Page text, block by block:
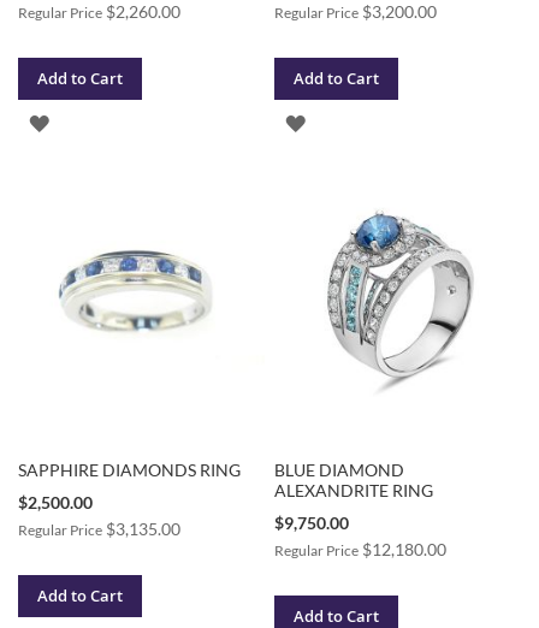
Regular Price $2,260.00
Add to Cart
ADD
Regular Price $3,200.00
Add to Cart
ADD
LIST
SAPPHIRE DIAMONDS RING
Special
$2,500.00
Regular Price $3,135.00
Add to Cart
BLUE DIAMOND
ALEXANDRITE RING
Special
$9,750.00
Regular Price $12,180.00
Add to Cart